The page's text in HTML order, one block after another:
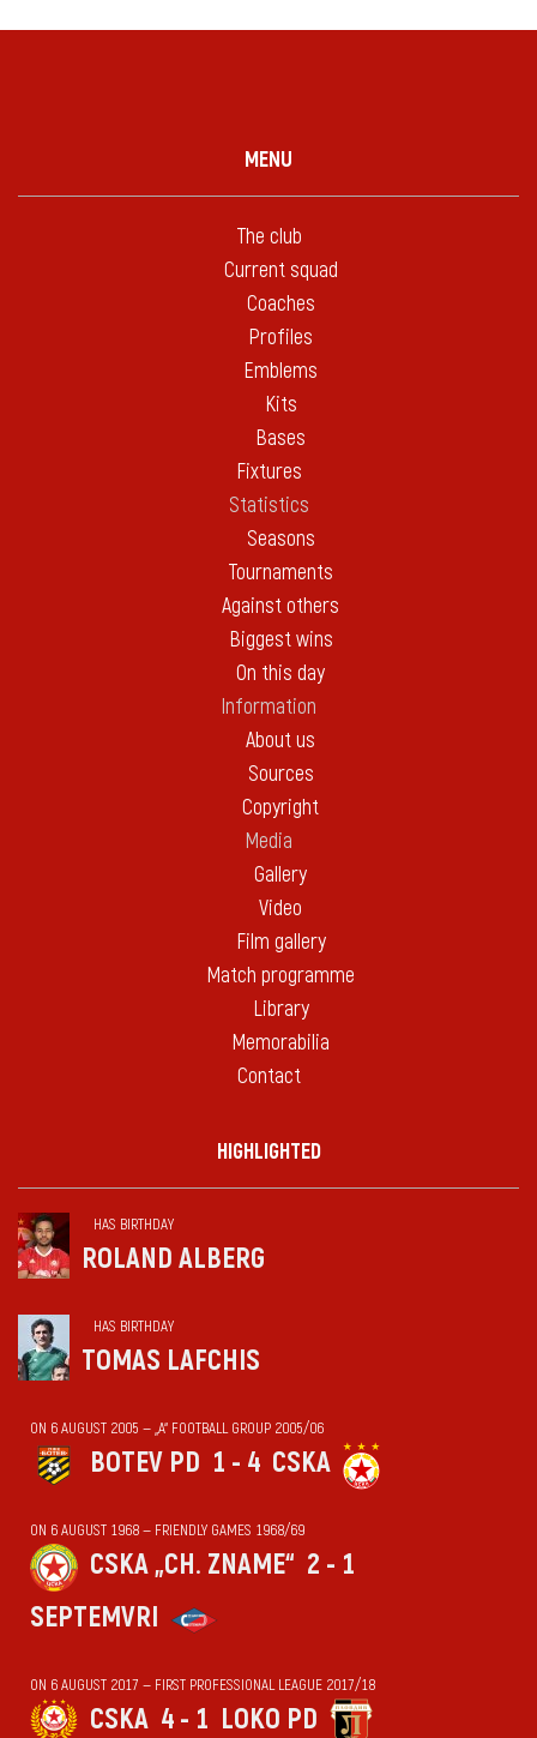
MENU
The club
Current squad
Coaches
Profiles
Emblems
Kits
Bases
Fixtures
Statistics
Seasons
Tournaments
Against others
Biggest wins
On this day
Information
About us
Sources
Copyright
Media
Gallery
Video
Film gallery
Match programme
Library
Memorabilia
Contact
HIGHLIGHTED
HAS BIRTHDAY
ROLAND ALBERG
HAS BIRTHDAY
TOMAS LAFCHIS
ON 6 AUGUST 2005 — „А“ FOOTBALL GROUP 2005/06
BOTEV PD 1 - 4 CSKA
ON 6 AUGUST 1968 — FRIENDLY GAMES 1968/69
CSKA „CH. ZNAME“ 2 - 1
SEPTEMVRI
ON 6 AUGUST 2017 — FIRST PROFESSIONAL LEAGUE 2017/18
CSKA 4 - 1 LOKO PD